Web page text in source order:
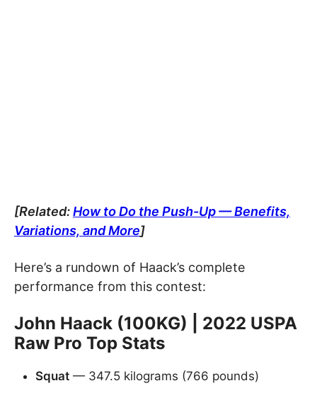
[Related:How to Do the Push-Up — Benefits,
Variations, and More]
Here’s a rundown of Haack’s complete
performance from this contest:
John Haack (100KG) | 2022 USPA
Raw Pro Top Stats
Squat — 347.5 kilograms (766 pounds)